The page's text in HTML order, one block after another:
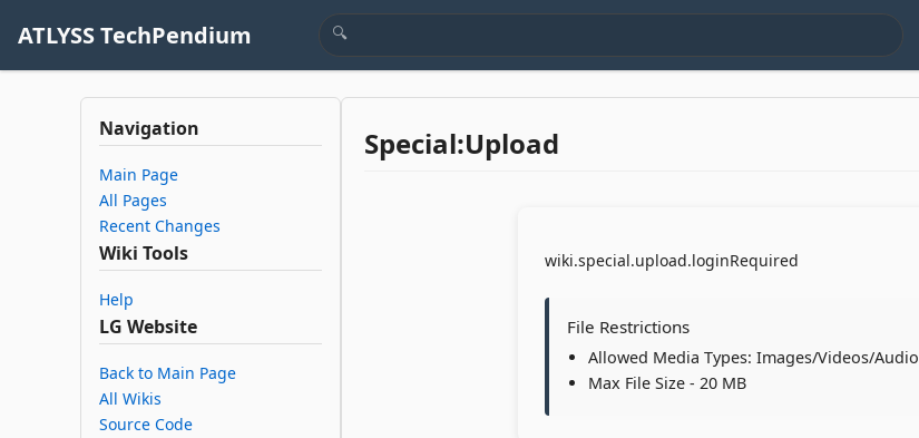
ATLYSS TechPendium
Navigation
Main Page
All Pages
Recent Changes
Wiki Tools
Help
LG Website
Back to Main Page
All Wikis
Source Code
Special:Upload
wiki.special.upload.loginRequired
File Restrictions
Allowed Media Types: Images/Videos/Audio
Max File Size - 20 MB